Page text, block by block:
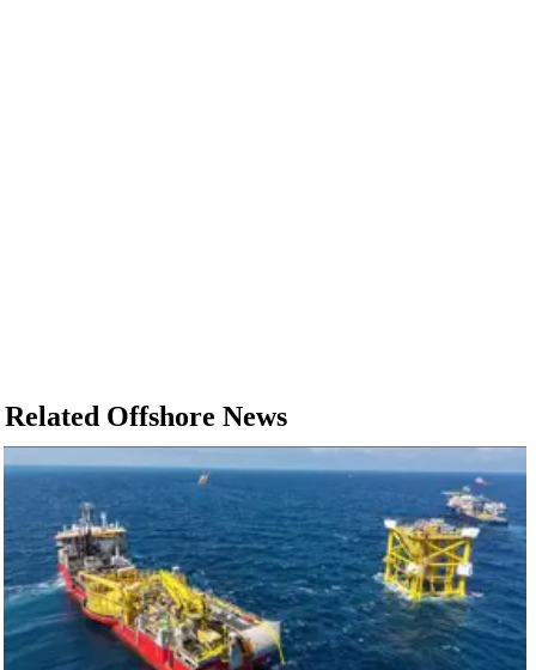
Related Offshore News